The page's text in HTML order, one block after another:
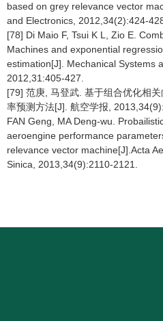
based on grey relevance vector
and Electronics, 2012,34(2):424-
[78] Di Maio F, Tsui K L, Zio E.
Machines and exponential
estimation[J]. Mechanical Systems
2012,31:405-427.
[79] 范庚, 马登武. 基于组合优化相
率预测方法[J]. 航空学报,
FAN Geng, MA Deng-wu.
aeroengine performance
relevance vector machine[J].Acta
Sinica, 2013,34(9):2110-2121.